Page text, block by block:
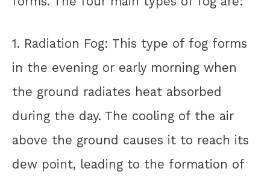
1. Radiation Fog: This type of fog forms
in the evening or early morning when
the ground radiates heat absorbed
during the day. The cooling of the air
above the ground causes it to reach its
dew point, leading to the formation of